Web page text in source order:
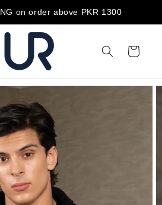
on order above PKR 1300
Cart